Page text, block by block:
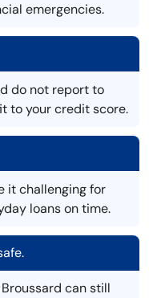
emergencies.
do not report to
to your credit score.
it challenging for
loans on time.
can still